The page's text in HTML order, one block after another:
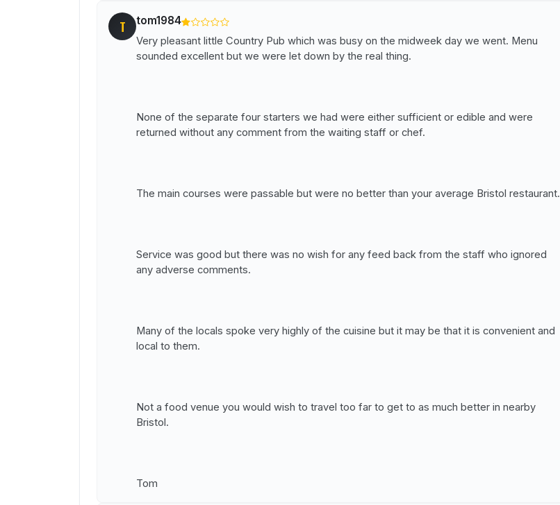
T tom1984
Very pleasant little Country Pub which was busy on the midweek day we went. Menu
sounded excellent but we were let down by the real thing.
None of the separate four starters we had were either sufficient or edible and were
returned without any comment from the waiting staff or chef.
The main courses were passable but were no better than your average Bristol restaurant.
Service was good but there was no wish for any feed back from the staff who ignored
any adverse comments.
Many of the locals spoke very highly of the cuisine but it may be that it is convenient and
local to them.
Not a food venue you would wish to travel too far to get to as much better in nearby
Bristol.
Tom